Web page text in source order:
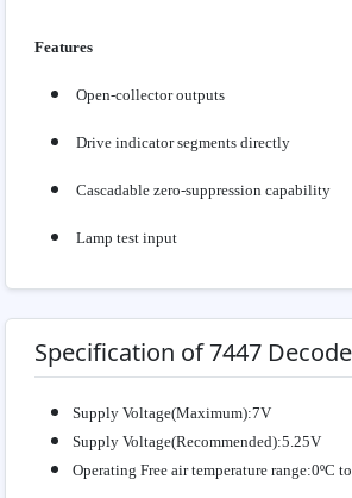
Features
Open-collector outputs
Drive indicator segments directly
Cascadable zero-suppression capability
Lamp test input
Specification of 7447
Supply Voltage(Maximum):7V
Supply Voltage(Recommended):5.25V
Operating Free air temperature range:0ºC